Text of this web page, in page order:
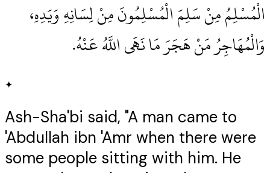
الْمُسْلِمُ مِنْ سَلِمَ الْمُسْلِمُونَ مِنْ لِسَانِهِ وَيَدِهِ،
وَالْمُهَاجِرُ مَنْ هَجَرَ مَا نَهَى اللَّهُ عَنْهُ‏.‏
✦
Ash-Sha'bi said, "A man came to
'Abdullah ibn 'Amr when there were
some people sitting with him. He